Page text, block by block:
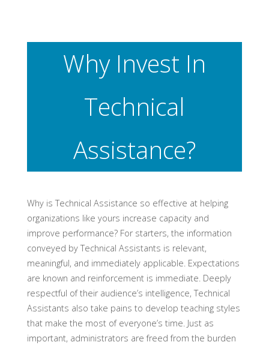
Why Invest In
Technical
Assistance?
Why is Technical Assistance so effective at helping
organizations like yours increase capacity and
improve performance? For starters, the information
conveyed by Technical Assistants is relevant,
meaningful, and immediately applicable. Expectations
are known and reinforcement is immediate. Deeply
respectful of their audience’s intelligence, Technical
Assistants also take pains to develop teaching styles
that make the most of everyone’s time. Just as
important, administrators are freed from the burden